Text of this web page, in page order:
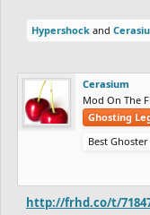
Hypershock and
Cerasium
Mod On The
Ghosting
Best
http://frhd.co/t/